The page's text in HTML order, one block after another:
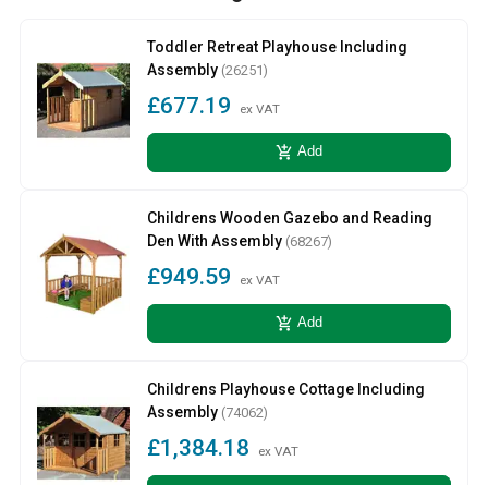
Toddler Retreat Playhouse Including
Assembly (26251)
£677.19 ex VAT
add_shopping_cart Add
Childrens Wooden Gazebo and Reading
Den With Assembly (68267)
£949.59 ex VAT
add_shopping_cart Add
Childrens Playhouse Cottage Including
Assembly (74062)
£1,384.18 ex VAT